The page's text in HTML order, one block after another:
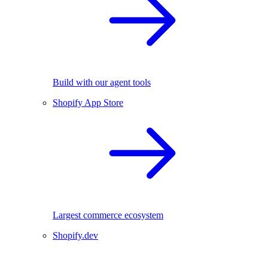
Build with our agent tools
Shopify App Store
Largest commerce ecosystem
Shopify.dev